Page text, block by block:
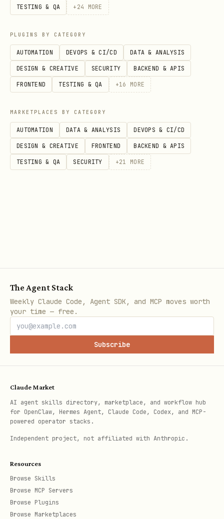
TESTING & QA + 24 MORE
PLUGINS BY CATEGORY
AUTOMATION DEVOPS & CI/CD DATA & ANALYSIS
DESIGN & CREATIVE SECURITY BACKEND & APIS
FRONTEND TESTING & QA +16 MORE
MARKETPLACES BY CATEGORY
AUTOMATION DATA & ANALYSIS DEVOPS & CI/CD
DESIGN & CREATIVE FRONTEND BACKEND & APIS
TESTING & QA SECURITY +21 MORE
The Agent Stack
Weekly Claude Code, Agent SDK, and MCP moves worth
your time — free.
Subscribe
Claude Market
AI agent skills directory, marketplace, and workflow hub
for OpenClaw, Hermes Agent, Claude Code, Codex, and MCP-
powered operator stacks.
Independent project, not affiliated with Anthropic.
Resources
Browse Skills
Browse MCP Servers
Browse Plugins
Browse Marketplaces